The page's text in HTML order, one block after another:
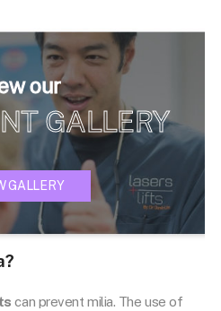
our
GALLERY
GALLERY
can prevent milia. The use of